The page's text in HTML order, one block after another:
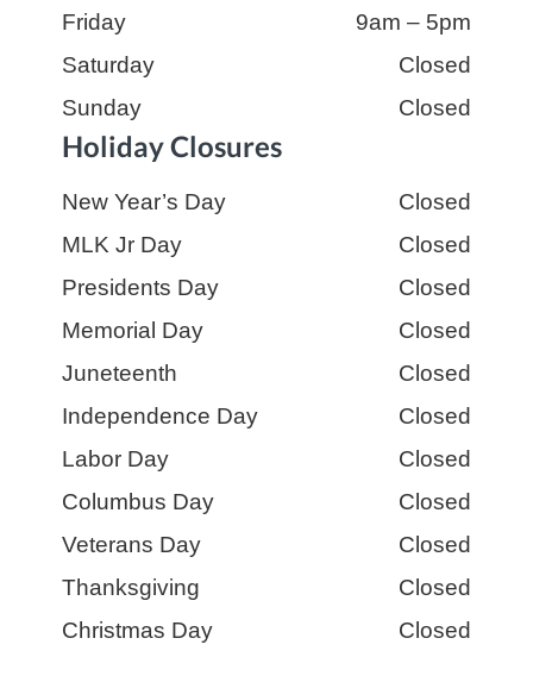
Day:
Friday Hours:
9am – 5pm
Day:
Saturday Hours:
Closed
Day:
Sunday Hours:
Closed
Holiday Closures
Day:
New Year’s Day Hours:
Closed
Day:
MLK Jr Day Hours:
Closed
Day:
Presidents Day Hours:
Closed
Day:
Memorial Day Hours:
Closed
Day:
Juneteenth Hours:
Closed
Day:
Independence Day Hours:
Closed
Day:
Labor Day Hours:
Closed
Day:
Columbus Day Hours:
Closed
Day:
Veterans Day Hours:
Closed
Day:
Thanksgiving Hours:
Closed
Day:
Christmas Day Hours:
Closed